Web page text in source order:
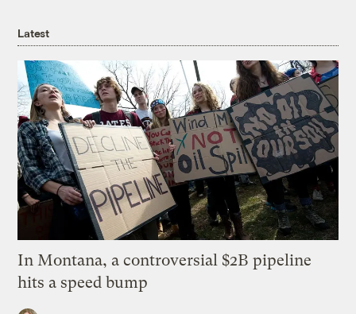
Latest
In Montana, a controversial $2B pipeline
hits a speed bump